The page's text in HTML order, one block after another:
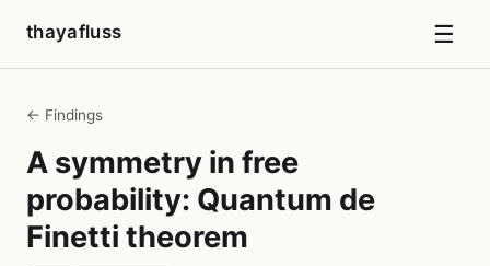
thayafluss ☰
← Findings
A symmetry in free
probability: Quantum de
Finetti theorem